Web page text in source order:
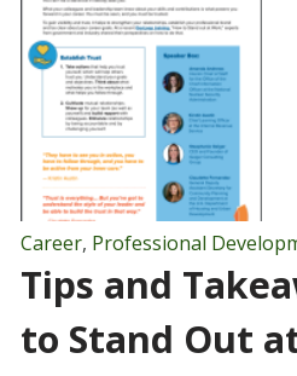
Career, Professional
Tips and
to Stand Out